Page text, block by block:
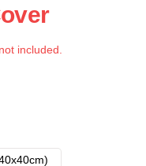
included.